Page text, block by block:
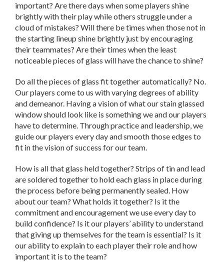
important? Are there days when some players shine
brightly with their play while others struggle under a
cloud of mistakes? Will there be times when those not in
the starting lineup shine brightly just by encouraging
their teammates? Are their times when the least
noticeable pieces of glass will have the chance to shine?
Do all the pieces of glass fit together automatically? No.
Our players come to us with varying degrees of ability
and demeanor. Having a vision of what our stain glassed
window should look like is something we and our players
have to determine. Through practice and leadership, we
guide our players every day and smooth those edges to
fit in the vision of success for our team.
How is all that glass held together? Strips of tin and lead
are soldered together to hold each glass in place during
the process before being permanently sealed. How
about our team? What holds it together? Is it the
commitment and encouragement we use every day to
build confidence? Is it our players’ ability to understand
that giving up themselves for the team is essential? Is it
our ability to explain to each player their role and how
important it is to the team?